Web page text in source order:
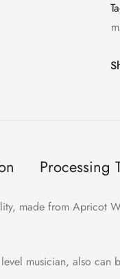
Processing
made from
musician, also